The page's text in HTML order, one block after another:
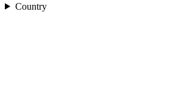
Country